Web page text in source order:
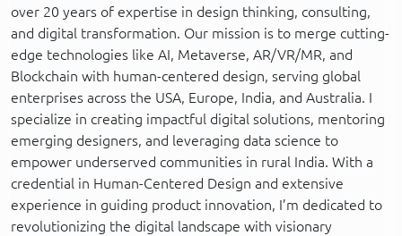
over 20 years of expertise in design thinking, consulting,
and digital transformation. Our mission is to merge cutting-
edge technologies like AI, Metaverse, AR/VR/MR, and
Blockchain with human-centered design, serving global
enterprises across the USA, Europe, India, and Australia. I
specialize in creating impactful digital solutions, mentoring
emerging designers, and leveraging data science to
empower underserved communities in rural India. With a
credential in Human-Centered Design and extensive
experience in guiding product innovation, I’m dedicated to
revolutionizing the digital landscape with visionary